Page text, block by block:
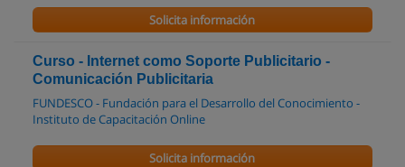
Solicita información
Curso - Internet como Soporte Publicitario -
Comunicación Publicitaria
FUNDESCO - Fundación para el Desarrollo del Conocimiento -
Instituto de Capacitación Online
Solicita información